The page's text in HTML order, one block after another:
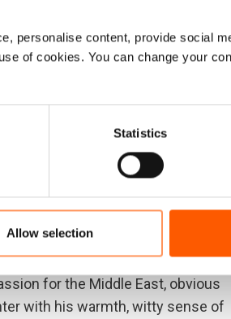
personalise content, provide social
of cookies. You can change your
Statistics
Allow selection
Manager for Access and
organisations before us,
in crises around the world. She
ethical and kind.
skill and because we loved
husband, daughters, family and
He was among our
drawn into sophisticated work
for the Middle East, obvious
with his warmth, witty sense of